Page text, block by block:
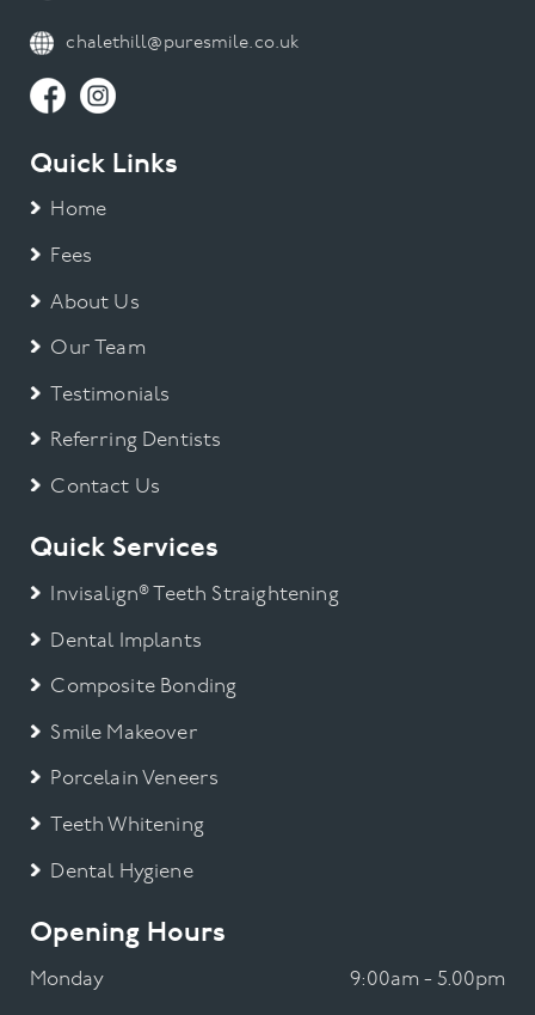
chalethill@puresmile.co.uk
Quick Links
Home
Fees
About Us
Our Team
Testimonials
Referring Dentists
Contact Us
Quick Services
Invisalign® Teeth Straightening
Dental Implants
Composite Bonding
Smile Makeover
Porcelain Veneers
Teeth Whitening
Dental Hygiene
Opening Hours
Monday 9:00am - 5.00pm